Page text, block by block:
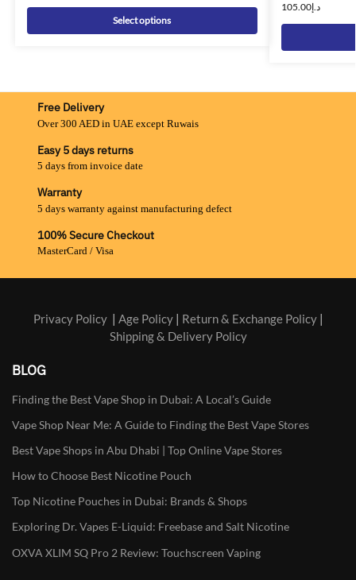
Select options
د.إ105.00
Free Delivery
Over 300 AED in UAE except Ruwais
Easy 5 days returns
5 days from invoice date
Warranty
5 days warranty against manufacturing defect
100% Secure Checkout
MasterCard / Visa
Privacy Policy| Age Policy| Return & Exchange Policy|
Shipping & Delivery Policy
BLOG
Finding the Best Vape Shop in Dubai: A Local’s Guide
Vape Shop Near Me: A Guide to Finding the Best Vape Stores
Best Vape Shops in Abu Dhabi | Top Online Vape Stores
How to Choose Best Nicotine Pouch
Top Nicotine Pouches in Dubai: Brands & Shops
Exploring Dr. Vapes E-Liquid: Freebase and Salt Nicotine
OXVA XLIM SQ Pro 2 Review: Touchscreen Vaping